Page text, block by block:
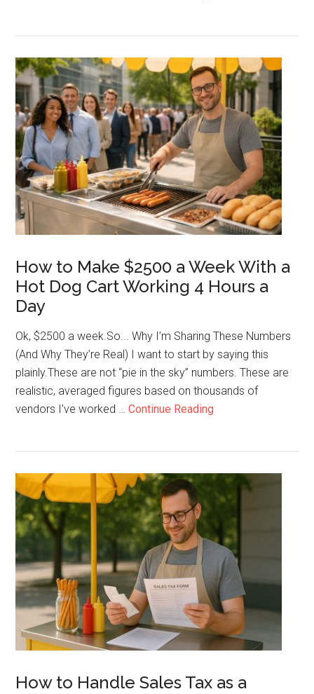
Dog
Vendor
Gonna
Get
Sued?
How to Make $2500 a Week With a
Hot Dog Cart Working 4 Hours a
Day
Ok, $2500 a week.So... Why I’m Sharing These Numbers
(And Why They’re Real) I want to start by saying this
plainly.These are not “pie in the sky” numbers. These are
realistic, averaged figures based on thousands of
vendors I’ve worked …Continue Reading
$2500
Week
With
Hot
Dog
Cart
Working
4
a
How to Handle Sales Tax as a